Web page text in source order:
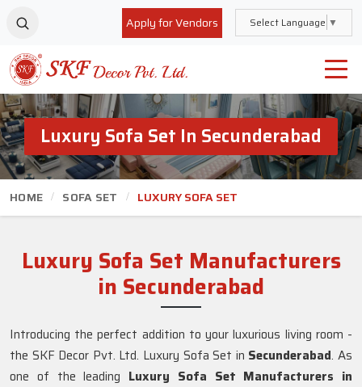
Apply for Vendors Select Language ▼
Luxury Sofa Set In Secunderabad
HOME SOFA SET LUXURY SOFA SET
Luxury Sofa Set Manufacturers
in Secunderabad
Introducing the perfect addition to your luxurious living room -
the SKF Decor Pvt. Ltd. Luxury Sofa Set in Secunderabad. As
one of the leading Luxury Sofa Set Manufacturers in